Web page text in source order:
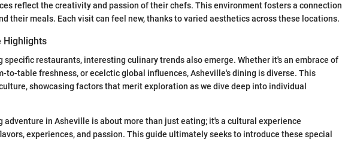
reflect the creativity and passion of their chefs. This environment fosters a connection
their meals. Each visit can feel new, thanks to varied aesthetics across these locations.
Highlights
specific restaurants, interesting culinary trends also emerge. Whether it's an embrace of
to-table freshness, or ecelctic global influences, Asheville's dining is diverse. This
showcasing factors that merit exploration as we dive deep into individual
adventure in Asheville is about more than just eating; it's a cultural experience
experiences, and passion. This guide ultimately seeks to introduce these special